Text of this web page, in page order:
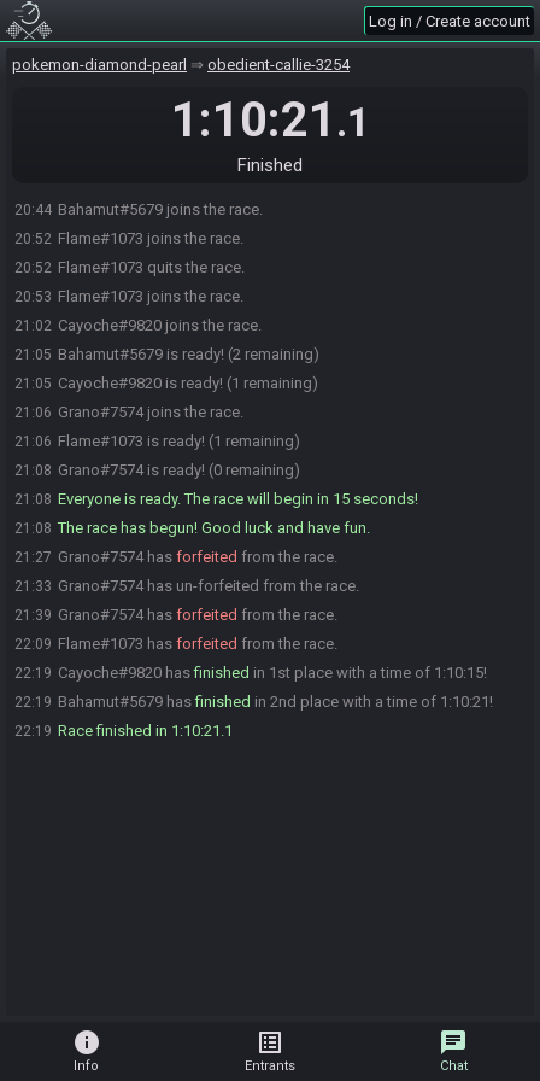
Log in / Create account
pokemon-diamond-pearl obedient-callie-3254
1:10:21 .1
Finished
20:44 Bahamut#5679 joins the race.
20:52 Flame#1073 joins the race.
20:52 Flame#1073 quits the race.
20:53 Flame#1073 joins the race.
21:02 Cayoche#9820 joins the race.
21:05 Bahamut#5679 is ready! (2 remaining)
21:05 Cayoche#9820 is ready! (1 remaining)
21:06 Grano#7574 joins the race.
21:06 Flame#1073 is ready! (1 remaining)
21:08 Grano#7574 is ready! (0 remaining)
21:08 Everyone is ready. The race will begin in 15 seconds!
21:08 The race has begun! Good luck and have fun.
21:27 Grano#7574 has forfeited from the race.
21:33 Grano#7574 has un-forfeited from the race.
21:39 Grano#7574 has forfeited from the race.
22:09 Flame#1073 has forfeited from the race.
22:19 Cayoche#9820 hasfinished in 1st place with a time of 1:10:15!
22:19 Bahamut#5679 hasfinished in 2nd place with a time of 1:10:21!
22:19 Race finished in 1:10:21.1
info
Info
list_alt
Entrants
chat
Chat